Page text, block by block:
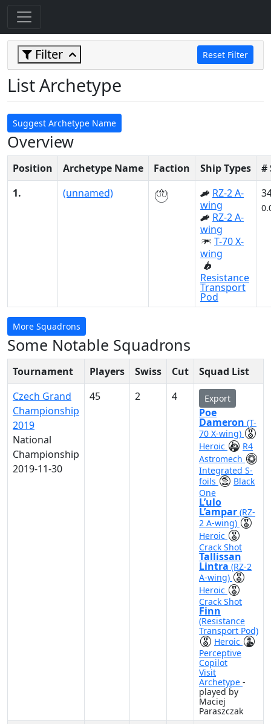
Filter Reset Filter
List Archetype
Suggest Archetype Name
Overview
Position Archetype Name Faction Ship Types
#
1.
(unnamed)
RZ-2 A-
wing
RZ-2 A-
wing
T-70 X-
wing
Resistance
Transport
Pod
More Squadrons
Some Notable Squadrons
Tournament Players Swiss Cut
Squad List
Czech Grand
Championship
2019
National
Championship
2019-11-30
45 2 4 Export
Poe
Dameron (T-
70 X-wing)
Heroic
R4
Astromech
Integrated S-
foils
Black
One
L’ulo
L’ampar (RZ-
2 A-wing)
Heroic
Crack Shot
Tallissan
Lintra (RZ-2
A-wing)
Heroic
Crack Shot
Finn
(Resistance
Transport Pod)
Heroic
Perceptive
Copilot
Visit
Archetype -
played by
Maciej
Paraszczak